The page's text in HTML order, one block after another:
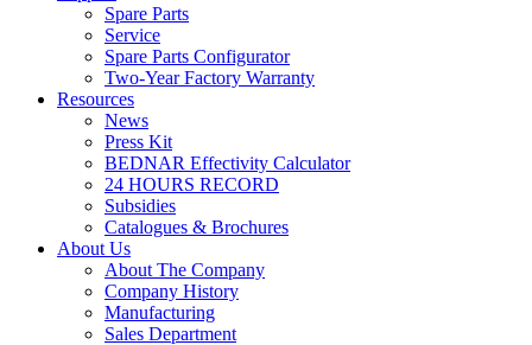
Spare Parts
Service
Spare Parts Configurator
Two-Year Factory Warranty
Resources
News
Press Kit
BEDNAR Effectivity Calculator
24 HOURS RECORD
Subsidies
Catalogues & Brochures
About Us
About The Company
Company History
Manufacturing
Sales Department